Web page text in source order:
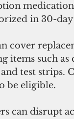
in 30-day
cover
items such as
test strips.
be eligible.
can disrupt